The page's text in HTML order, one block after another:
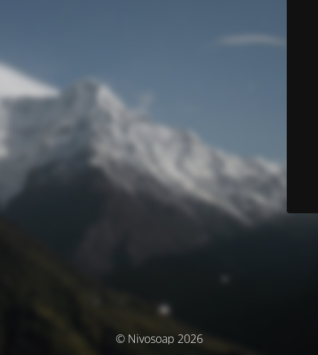
© Nivosoap 2026